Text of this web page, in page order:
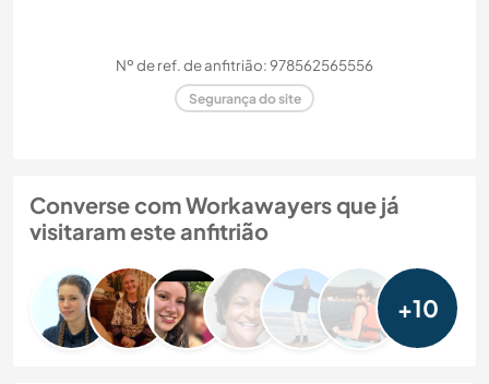
Nº de ref. de anfitrião: 978562565556
Segurança do site
Converse com Workawayers que já
visitaram este anfitrião
+10